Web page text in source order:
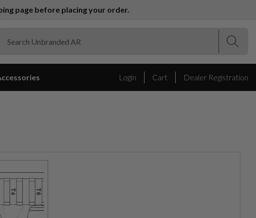
page before placing your order.
Login Cart Dealer Registration